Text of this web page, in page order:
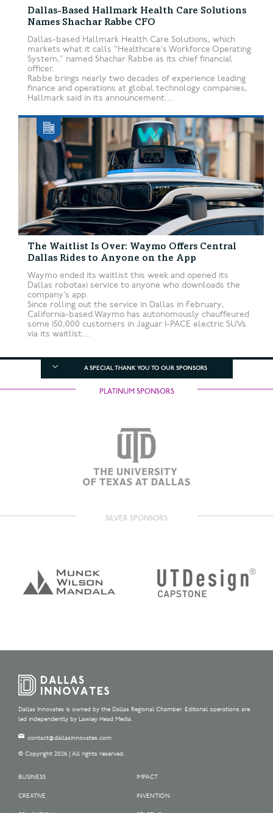
Dallas-Based Hallmark Health Care Solutions
Names Shachar Rabbe CFO
Dallas-based Hallmark Health Care Solutions, which
markets what it calls “Healthcare’s Workforce Operating
System,” named Shachar Rabbe as its chief financial
officer.
Rabbe brings nearly two decades of experience leading
finance and operations at global technology companies,
Hallmark said in its announcement....
The Waitlist Is Over: Waymo Offers Central
Dallas Rides to Anyone on the App
Waymo ended its waitlist this week and opened its
Dallas robotaxi service to anyone who downloads the
company’s app.
Since rolling out the service in Dallas in February,
California-based Waymo has autonomously chauffeured
some 150,000 customers in Jaguar I-PACE electric SUVs
via its waitlist....
A SPECIAL THANK YOU TO OUR SPONSORS
PLATINUM SPONSORS
SILVER SPONSORS
Dallas Innovates is owned by the Dallas Regional Chamber. Editorial operations are
led independently by Lawley Head Media.
contact@dallasinnovates.com
© Copyright 2026 | All rights reserved.
BUSINESS
CREATIVE
IMPACT
INVENTION